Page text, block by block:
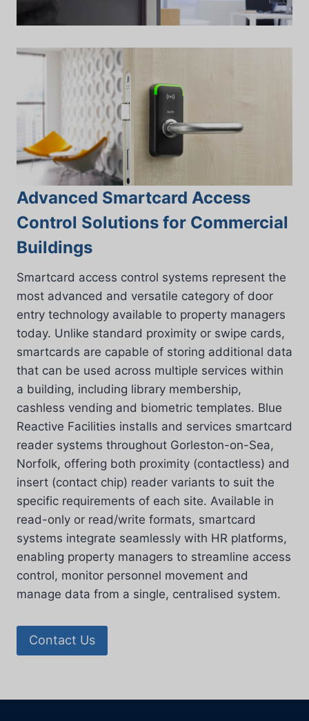
Advanced Smartcard Access
Control Solutions for Commercial
Buildings
Smartcard access control systems represent the
most advanced and versatile category of door
entry technology available to property managers
today. Unlike standard proximity or swipe cards,
smartcards are capable of storing additional data
that can be used across multiple services within
a building, including library membership,
cashless vending and biometric templates. Blue
Reactive Facilities installs and services smartcard
reader systems throughout Gorleston-on-Sea,
Norfolk, offering both proximity (contactless) and
insert (contact chip) reader variants to suit the
specific requirements of each site. Available in
read-only or read/write formats, smartcard
systems integrate seamlessly with HR platforms,
enabling property managers to streamline access
control, monitor personnel movement and
manage data from a single, centralised system.
Contact Us